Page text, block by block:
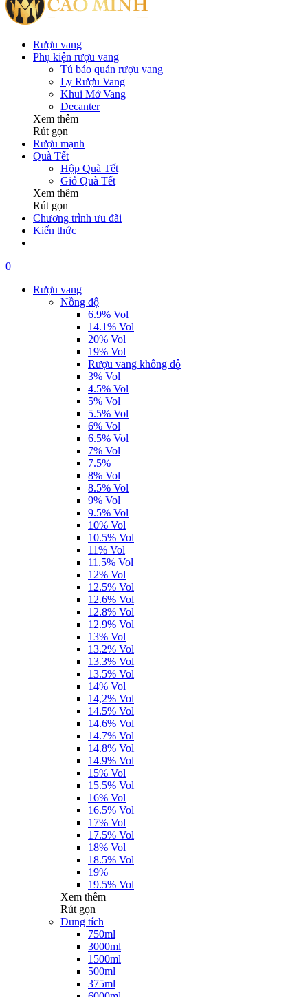
Rượu vang
Phụ kiện rượu vang
Tủ bảo quản rượu vang
Ly Rượu Vang
Khui Mở Vang
Decanter
Xem thêm
Rút gọn
Rượu mạnh
Quà Tết
Hộp Quà Tết
Giỏ Quà Tết
Xem thêm
Rút gọn
Chương trình ưu đãi
Kiến thức
0
Rượu vang
Nồng độ
6.9% Vol
14.1% Vol
20% Vol
19% Vol
Rượu vang không độ
3% Vol
4.5% Vol
5% Vol
5.5% Vol
6% Vol
6.5% Vol
7% Vol
7.5%
8% Vol
8.5% Vol
9% Vol
9.5% Vol
10% Vol
10.5% Vol
11% Vol
11.5% Vol
12% Vol
12.5% Vol
12.6% Vol
12.8% Vol
12.9% Vol
13% Vol
13.2% Vol
13.3% Vol
13.5% Vol
14% Vol
14,2% Vol
14.5% Vol
14.6% Vol
14.7% Vol
14.8% Vol
14.9% Vol
15% Vol
15.5% Vol
16% Vol
16.5% Vol
17% Vol
17.5% Vol
18% Vol
18.5% Vol
19%
19.5% Vol
Xem thêm
Rút gọn
Dung tích
750ml
3000ml
1500ml
500ml
375ml